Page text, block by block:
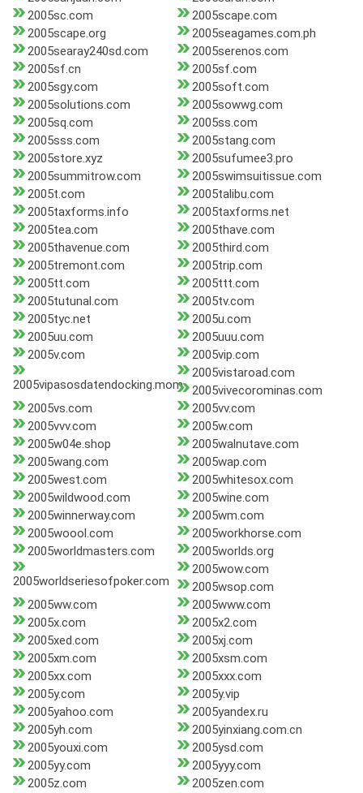
2005sc.com
2005scape.com
2005scape.org
2005seagames.com.ph
2005searay240sd.com
2005serenos.com
2005sf.cn
2005sf.com
2005sgy.com
2005soft.com
2005solutions.com
2005sowwg.com
2005sq.com
2005ss.com
2005sss.com
2005stang.com
2005store.xyz
2005sufumee3.pro
2005summitrow.com
2005swimsuitissue.com
2005t.com
2005talibu.com
2005taxforms.info
2005taxforms.net
2005tea.com
2005thave.com
2005thavenue.com
2005third.com
2005tremont.com
2005trip.com
2005tt.com
2005ttt.com
2005tutunal.com
2005tv.com
2005tyc.net
2005u.com
2005uu.com
2005uuu.com
2005v.com
2005vip.com
2005vipasosdatendocking.mom
2005vistaroad.com
2005vivecorominas.com
2005vs.com
2005vv.com
2005vvv.com
2005w.com
2005w04e.shop
2005walnutave.com
2005wang.com
2005wap.com
2005west.com
2005whitesox.com
2005wildwood.com
2005wine.com
2005winnerway.com
2005wm.com
2005woool.com
2005workhorse.com
2005worldmasters.com
2005worlds.org
2005worldseriesofpoker.com
2005wow.com
2005wsop.com
2005ww.com
2005www.com
2005x.com
2005x2.com
2005xed.com
2005xj.com
2005xm.com
2005xsm.com
2005xx.com
2005xxx.com
2005y.com
2005y.vip
2005yahoo.com
2005yandex.ru
2005yh.com
2005yinxiang.com.cn
2005youxi.com
2005ysd.com
2005yy.com
2005yyy.com
2005z.com
2005zen.com